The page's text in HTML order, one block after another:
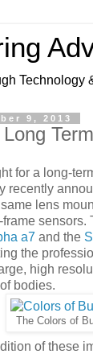
Technology
9, 2013
for a long-
recently
lens
sensors.
a7 and the
the
high
bodies.
The Colors of
of these